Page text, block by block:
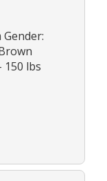
Gender:
150 lbs